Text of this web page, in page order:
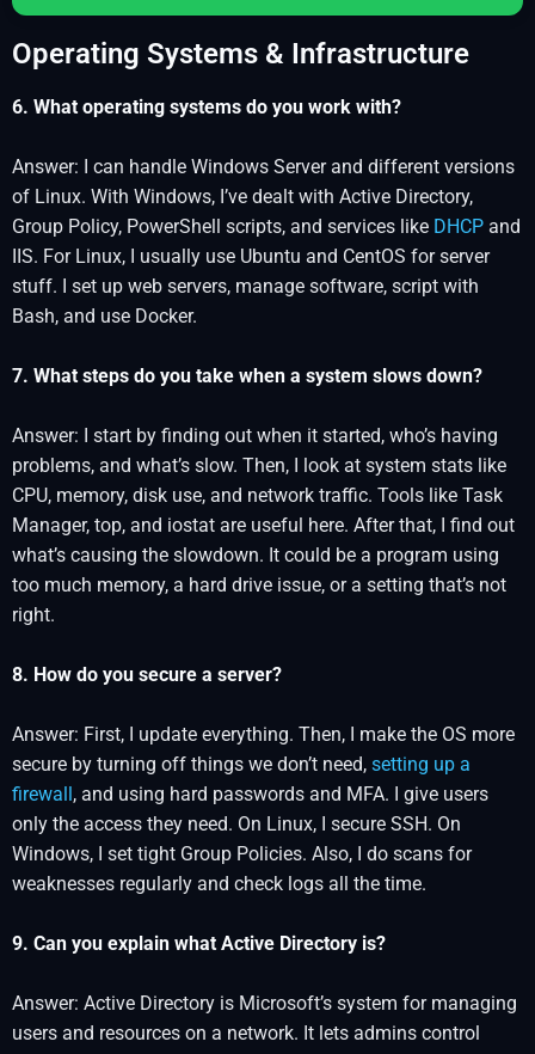
Operating Systems & Infrastructure
6. What operating systems do you work with?
Answer: I can handle Windows Server and different versions
of Linux. With Windows, I’ve dealt with Active Directory,
Group Policy, PowerShell scripts, and services like DHCP and
IIS. For Linux, I usually use Ubuntu and CentOS for server
stuff. I set up web servers, manage software, script with
Bash, and use Docker.
7. What steps do you take when a system slows down?
Answer: I start by finding out when it started, who’s having
problems, and what’s slow. Then, I look at system stats like
CPU, memory, disk use, and network traffic. Tools like Task
Manager, top, and iostat are useful here. After that, I find out
what’s causing the slowdown. It could be a program using
too much memory, a hard drive issue, or a setting that’s not
right.
8. How do you secure a server?
Answer: First, I update everything. Then, I make the OS more
secure by turning off things we don’t need, setting up a
firewall, and using hard passwords and MFA. I give users
only the access they need. On Linux, I secure SSH. On
Windows, I set tight Group Policies. Also, I do scans for
weaknesses regularly and check logs all the time.
9. Can you explain what Active Directory is?
Answer: Active Directory is Microsoft’s system for managing
users and resources on a network. It lets admins control